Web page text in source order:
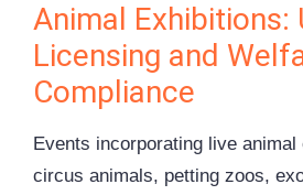
Animal Exhibitions:
Licensing and
Compliance
Events incorporating live
circus animals, petting zoos,